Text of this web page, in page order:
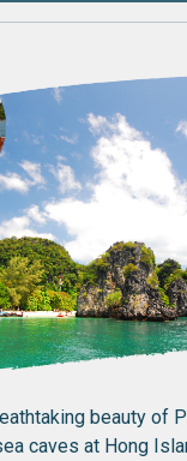
beauty of
caves at Hong